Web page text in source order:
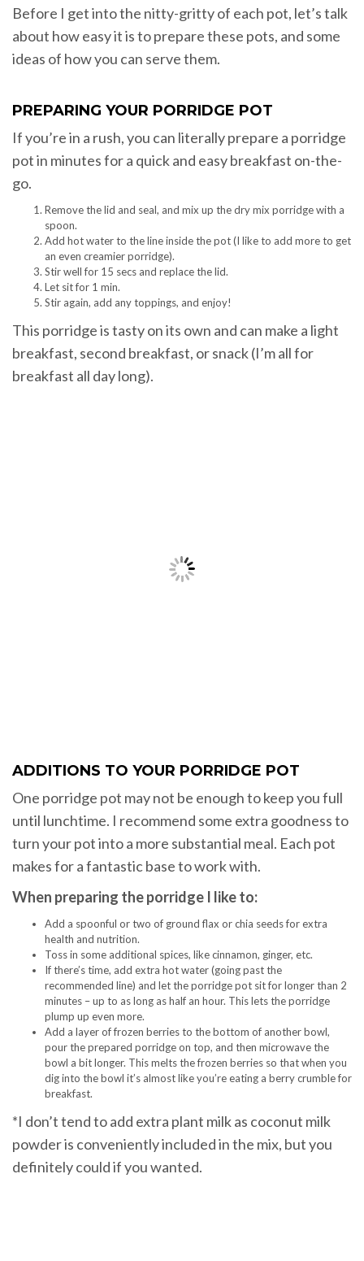
Before I get into the nitty-gritty of each pot, let’s talk
about how easy it is to prepare these pots, and some
ideas of how you can serve them.
PREPARING YOUR PORRIDGE POT
If you’re in a rush, you can literally prepare a porridge
pot in minutes for a quick and easy breakfast on-the-
go.
Remove the lid and seal, and mix up the dry mix porridge with a
spoon.
Add hot water to the line inside the pot (I like to add more to get
an even creamier porridge).
Stir well for 15 secs and replace the lid.
Let sit for 1 min.
Stir again, add any toppings, and enjoy!
This porridge is tasty on its own and can make a light
breakfast, second breakfast, or snack (I’m all for
breakfast all day long).
ADDITIONS TO YOUR PORRIDGE POT
One porridge pot may not be enough to keep you full
until lunchtime. I recommend some extra goodness to
turn your pot into a more substantial meal. Each pot
makes for a fantastic base to work with.
When preparing the porridge I like to:
Add a spoonful or two of ground flax or chia seeds for extra
health and nutrition.
Toss in some additional spices, like cinnamon, ginger, etc.
If there’s time, add extra hot water (going past the
recommended line) and let the porridge pot sit for longer than 2
minutes – up to as long as half an hour. This lets the porridge
plump up even more.
Add a layer of frozen berries to the bottom of another bowl,
pour the prepared porridge on top, and then microwave the
bowl a bit longer. This melts the frozen berries so that when you
dig into the bowl it’s almost like you’re eating a berry crumble for
breakfast.
*I don’t tend to add extra plant milk as coconut milk
powder is conveniently included in the mix, but you
definitely could if you wanted.